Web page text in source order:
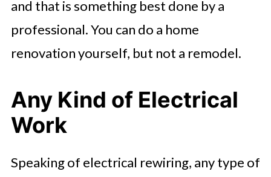
and that is something best done by a
professional. You can do a home
renovation yourself, but not a remodel.
Any Kind of Electrical
Work
Speaking of electrical rewiring, any type of